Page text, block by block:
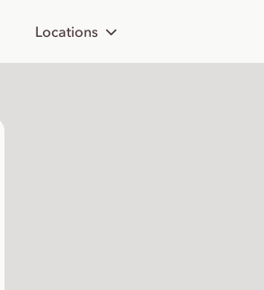
Locations